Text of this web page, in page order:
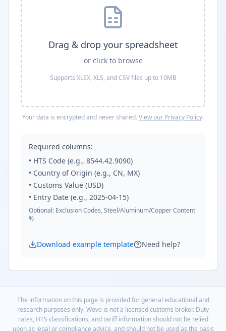
Drag & drop your spreadsheet
or click to browse
Supports XLSX, XLS, and CSV files up to 10MB
Your data is encrypted and never shared.View our Privacy Policy.
Required columns:
• HTS Code (e.g., 8544.42.9090)
• Country of Origin (e.g., CN, MX)
• Customs Value (USD)
• Entry Date (e.g., 2025-04-15)
Optional: Exclusion Codes, Steel/Aluminum/Copper Content
%
Download example template Need help?
The information on this page is provided for general educational and
research purposes only. Wove is not a licensed customs broker. Duty
rates, HTS classifications, and tariff information should not be relied
upon as legal or compliance advice, and should not be used as the basis